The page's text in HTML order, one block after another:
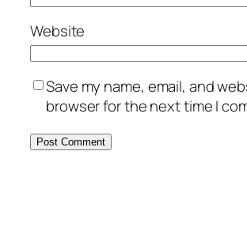
Website
Save my name, email, and
browser for the next time I